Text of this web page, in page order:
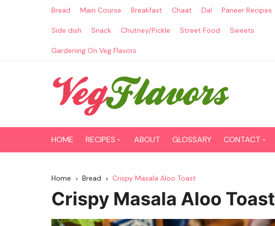
Bread Main Course Breakfast Chaat Dal Paneer Recipes
Side dish Snack Chutney/Pickle Street Food Sweets
Gardening On Veg Flavors
HOME RECIPES
Paneer Recipes
ABOUT GLOSSARY CONTACT
Home Bread Crispy Masala Aloo Toast
Crispy Masala Aloo Toast